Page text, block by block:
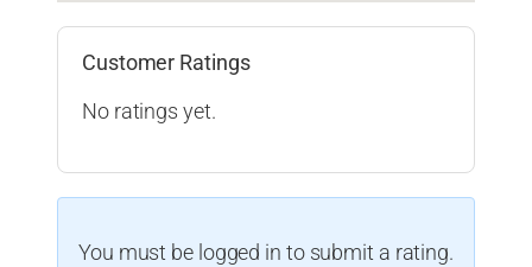
Customer Ratings
No ratings yet.
You must be logged in to submit a rating.